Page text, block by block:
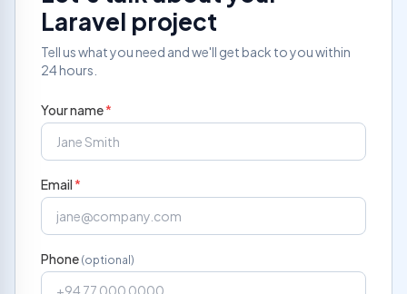
Laravel project
Tell us what you need and we'll get back to you within
24 hours.
Your name*
Email*
Phone (optional)